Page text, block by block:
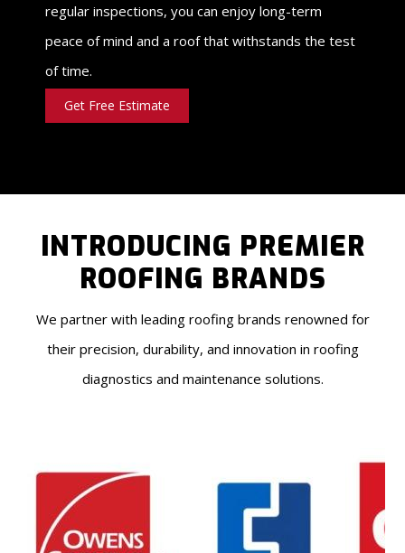
regular inspections, you can enjoy long-term
peace of mind and a roof that withstands the test
of time.
Get Free Estimate
INTRODUCING PREMIER
ROOFING BRANDS
We partner with leading roofing brands renowned for
their precision, durability, and innovation in roofing
diagnostics and maintenance solutions.